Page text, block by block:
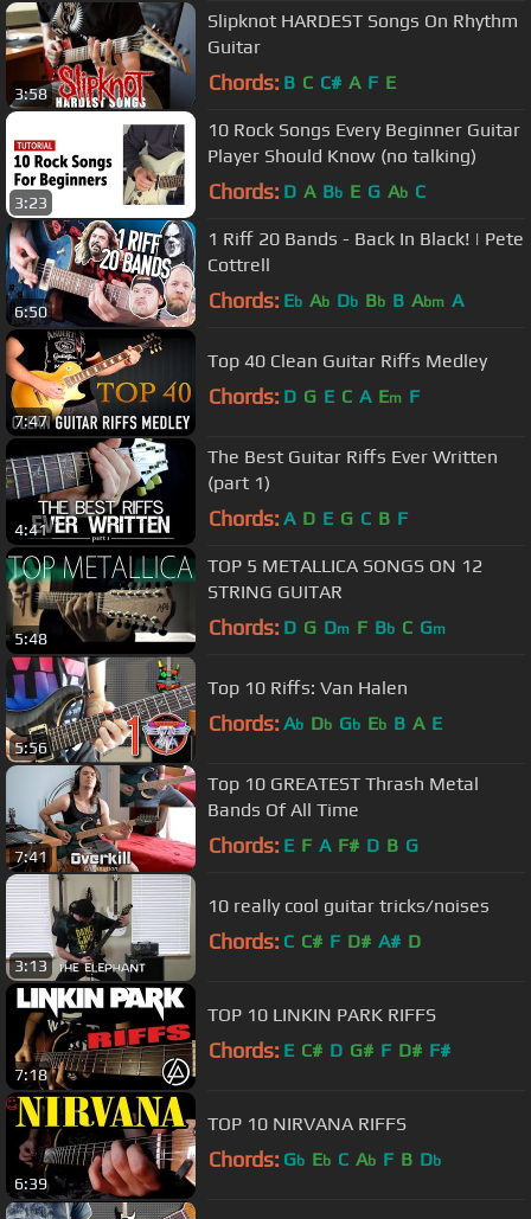
3:58
Slipknot HARDEST Songs On Rhythm
Guitar
Chords: B C C# A F E
3:23
10 Rock Songs Every Beginner Guitar
Player Should Know (no talking)
Chords: D A Bb E G Ab C
6:50
1 Riff 20 Bands - Back In Black! | Pete
Cottrell
Chords: Eb Ab Db Bb B Abm A
7:47
Top 40 Clean Guitar Riffs Medley
Chords: D G E C A Em F
4:41
The Best Guitar Riffs Ever Written
(part 1)
Chords: A D E G C B F
5:48
TOP 5 METALLICA SONGS ON 12
STRING GUITAR
Chords: D G Dm F Bb C Gm
5:56
Top 10 Riffs: Van Halen
Chords: Ab Db Gb Eb B A E
7:41
Top 10 GREATEST Thrash Metal
Bands Of All Time
Chords: E F A F# D B G
3:13
10 really cool guitar tricks/noises
Chords: C C# F D# A# D
7:18
TOP 10 LINKIN PARK RIFFS
Chords: E C# D G# F D# F#
6:39
TOP 10 NIRVANA RIFFS
Chords: Gb Eb C Ab F B Db